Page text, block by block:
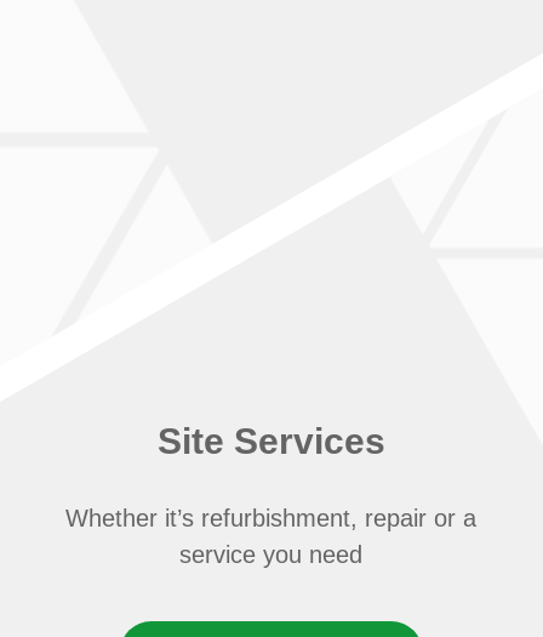
Site Services
Whether it’s refurbishment, repair or a
service you need